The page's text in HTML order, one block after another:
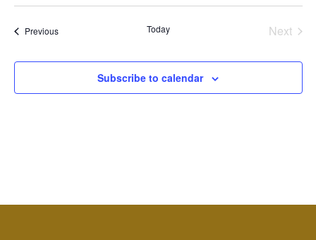
and
Views
PreviousEvents Today
Next
Subscribe to calendar